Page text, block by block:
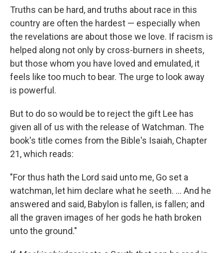
Truths can be hard, and truths about race in this
country are often the hardest — especially when
the revelations are about those we love. If racism is
helped along not only by cross-burners in sheets,
but those whom you have loved and emulated, it
feels like too much to bear. The urge to look away
is powerful.
But to do so would be to reject the gift Lee has
given all of us with the release of Watchman. The
book's title comes from the Bible's Isaiah, Chapter
21, which reads:
"For thus hath the Lord said unto me, Go set a
watchman, let him declare what he seeth. ... And he
answered and said, Babylon is fallen, is fallen; and
all the graven images of her gods he hath broken
unto the ground."